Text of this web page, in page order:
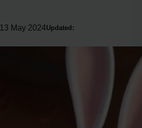
13 May 2024Updated: